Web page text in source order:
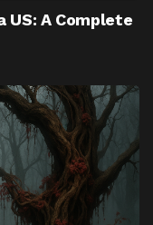
US: A Complete